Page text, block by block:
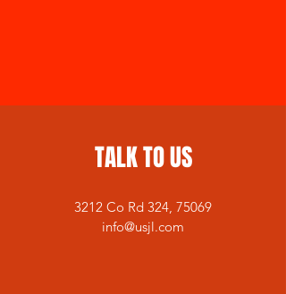
TALK TO US
3212 Co Rd 324, 75069
info@usjl.com